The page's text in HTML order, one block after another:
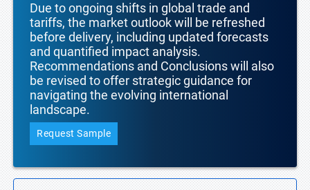
Due to ongoing shifts in global trade and
tariffs, the market outlook will be refreshed
before delivery, including updated forecasts
and quantified impact analysis.
Recommendations and Conclusions will also
be revised to offer strategic guidance for
navigating the evolving international
landscape.
Request Sample